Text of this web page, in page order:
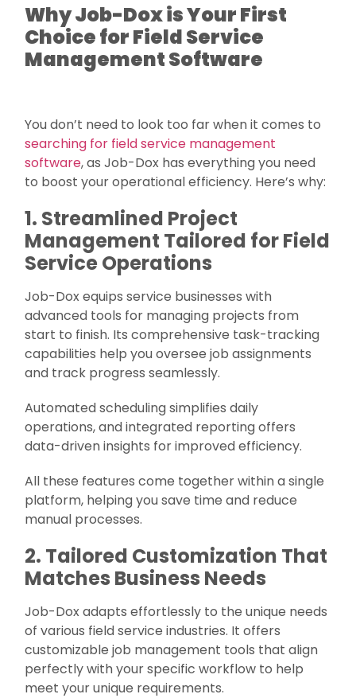
Why Job-Dox is Your First
Choice for Field Service
Management Software
You don’t need to look too far when it comes to
searching for field service management
software, as Job-Dox has everything you need
to boost your operational efficiency. Here’s why:
1. Streamlined Project
Management Tailored for Field
Service Operations
Job-Dox equips service businesses with
advanced tools for managing projects from
start to finish. Its comprehensive task-tracking
capabilities help you oversee job assignments
and track progress seamlessly.
Automated scheduling simplifies daily
operations, and integrated reporting offers
data-driven insights for improved efficiency.
All these features come together within a single
platform, helping you save time and reduce
manual processes.
2. Tailored Customization That
Matches Business Needs
Job-Dox adapts effortlessly to the unique needs
of various field service industries. It offers
customizable job management tools that align
perfectly with your specific workflow to help
meet your unique requirements.